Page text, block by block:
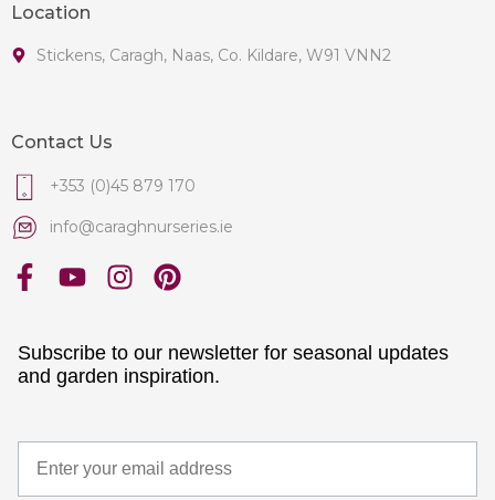
Location
Stickens, Caragh, Naas, Co. Kildare, W91 VNN2
Contact Us
+353 (0)45 879 170
info@caraghnurseries.ie
Subscribe to our newsletter for seasonal updates
and garden inspiration.